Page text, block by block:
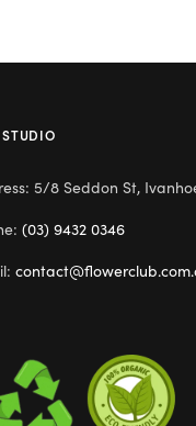
5/8 Seddon St,
(03) 9432 0346